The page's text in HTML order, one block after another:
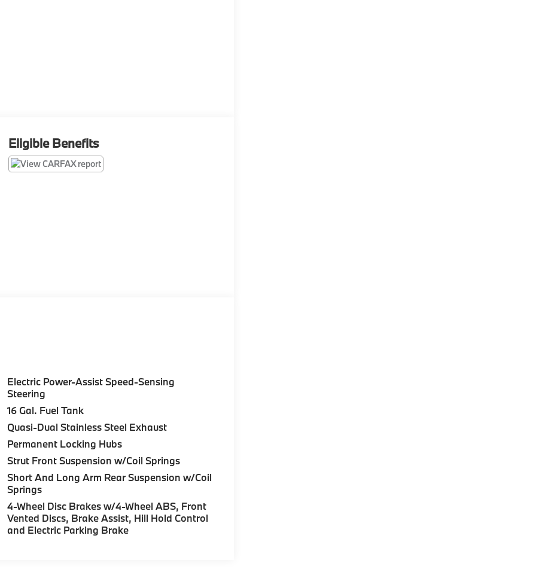
Eligible Benefits
Electric Power-Assist Speed-Sensing
Steering
16 Gal. Fuel Tank
Quasi-Dual Stainless Steel Exhaust
Permanent Locking Hubs
Strut Front Suspension w/Coil Springs
Short And Long Arm Rear Suspension w/Coil
Springs
4-Wheel Disc Brakes w/4-Wheel ABS, Front
Vented Discs, Brake Assist, Hill Hold Control
and Electric Parking Brake